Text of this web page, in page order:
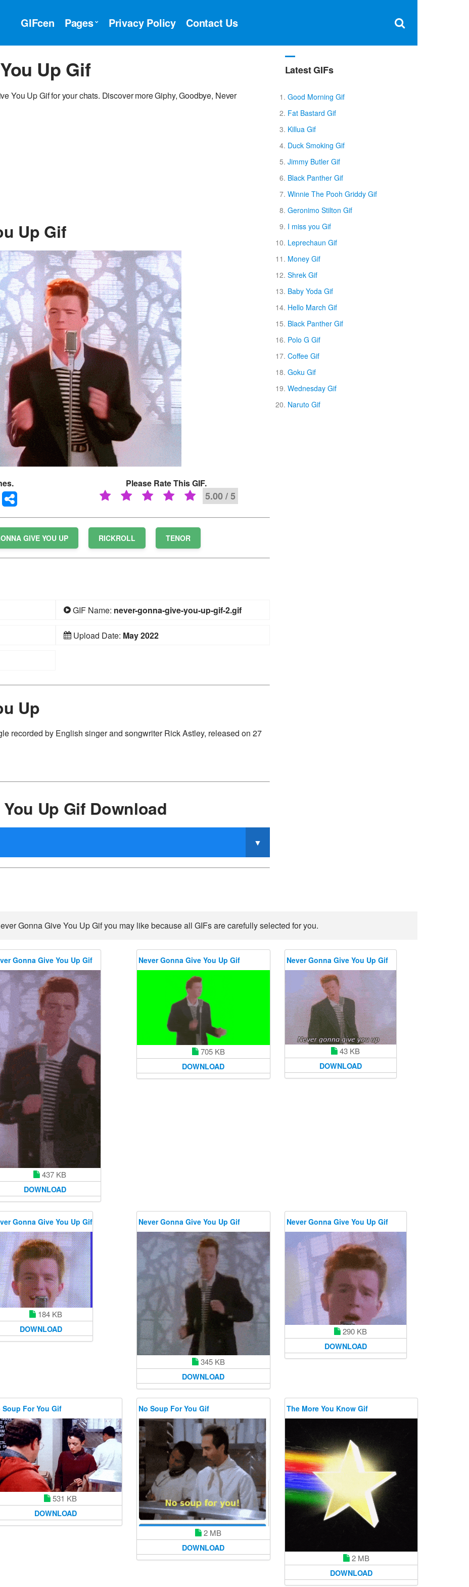
×
GIFcen Pages Privacy Policy Contact Us
Up Gif
You Up Gif for your chats. Discover more Giphy, Goodbye, Never
Up Gif
Please Rate This GIF.
5.00 / 5
GIVE YOU UP RICKROLL TENOR
GIF Name: never-gonna-give-you-up-gif-2.gif
Upload Date: May 2022
Up
recorded by English singer and songwriter Rick Astley, released on 27
Up Gif Download
Latest GIFs
Good Morning Gif
Fat Bastard Gif
Killua Gif
Duck Smoking Gif
Jimmy Butler Gif
Black Panther Gif
Winnie The Pooh Griddy Gif
Geronimo Stilton Gif
I miss you Gif
Leprechaun Gif
Money Gif
Shrek Gif
Baby Yoda Gif
Hello March Gif
Black Panther Gif
Polo G Gif
Coffee Gif
Goku Gif
Wednesday Gif
Naruto Gif
Gonna Give You Up Gif you may like because all GIFs are carefully selected for you.
Gonna Give You Up Gif
437 KB
DOWNLOAD
Never Gonna Give You Up Gif
705 KB
DOWNLOAD
Never Gonna Give You Up Gif
43 KB
DOWNLOAD
Gonna Give You Up Gif
184 KB
DOWNLOAD
Never Gonna Give You Up Gif
345 KB
DOWNLOAD
Never Gonna Give You Up Gif
290 KB
DOWNLOAD
Soup For You Gif
531 KB
DOWNLOAD
No Soup For You Gif
2 MB
DOWNLOAD
The More You Know Gif
2 MB
DOWNLOAD